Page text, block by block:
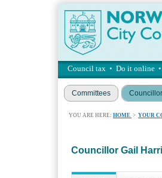
Council tax • Do it online •
Committees
YOU ARE HERE: HOME > YOUR
Councillor Gail